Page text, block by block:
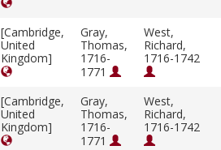
[Cambridge,
United
Kingdom]
Gray,
Thomas,
1716-
1771
West,
Richard,
1716-1742
[Cambridge,
United
Kingdom]
Gray,
Thomas,
1716-
1771
West,
Richard,
1716-1742